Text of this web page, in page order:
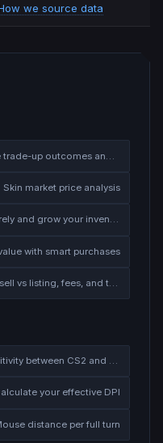
we source data
Skin market price analysis
Trade securely and grow your inventory
with smart purchases
Instant-sell vs listing, fees, and the cash-out safety checklist
Convert sensitivity between CS2 and other games
your effective DPI
distance per full turn